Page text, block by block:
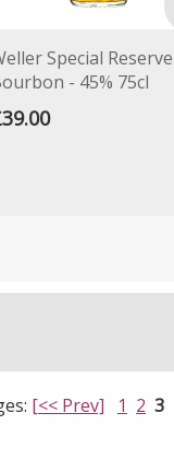
Special Reserve
- 45% 75cl
[<< Prev] 1 2 3